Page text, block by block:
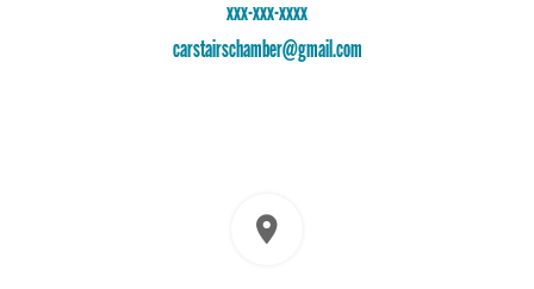
xxx-xxx-xxxx
carstairschamber@gmail.com